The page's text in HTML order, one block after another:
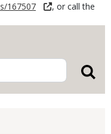
167507
, or call the